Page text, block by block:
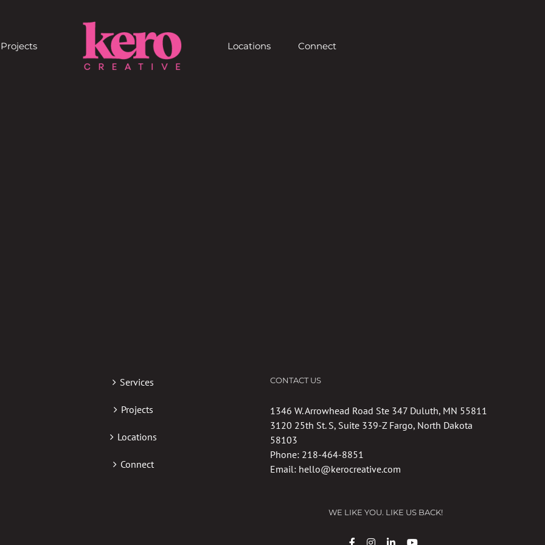
Projects Locations Connect
Services
Projects
Locations
Connect
CONTACT US
1346 W. Arrowhead Road Ste 347 Duluth, MN 55811
3120 25th St. S, Suite 339-Z Fargo, North Dakota
58103
Phone: 218-464-8851
Email: hello@kerocreative.com
WE LIKE YOU. LIKE US BACK!